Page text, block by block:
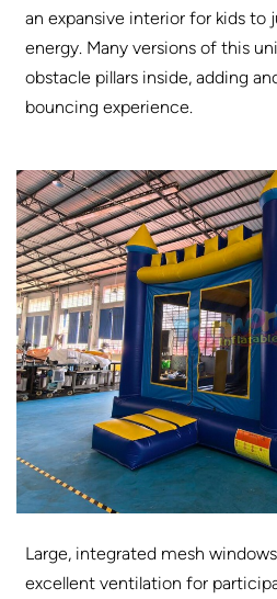
an expansive interior for kids to
energy. Many versions of this
obstacle pillars inside, adding
bouncing experience.
Large, integrated mesh
excellent ventilation for